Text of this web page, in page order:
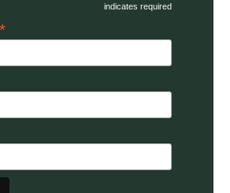
indicates required
*